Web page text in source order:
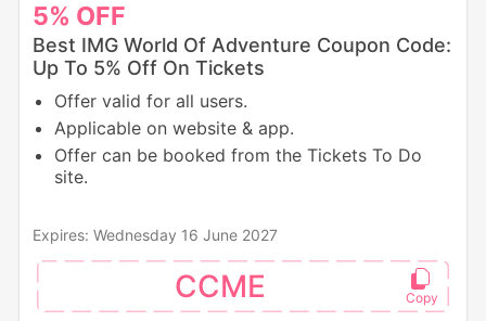
5% OFF
Best IMG World Of Adventure Coupon Code:
Up To 5% Off On Tickets
Offer valid for all users.
Applicable on website & app.
Offer can be booked from the Tickets To Do
site.
Expires: Wednesday 16 June 2027
CCME